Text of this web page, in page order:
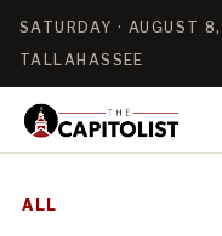
SATURDAY · AUGUST
TALLAHASSEE
ALL